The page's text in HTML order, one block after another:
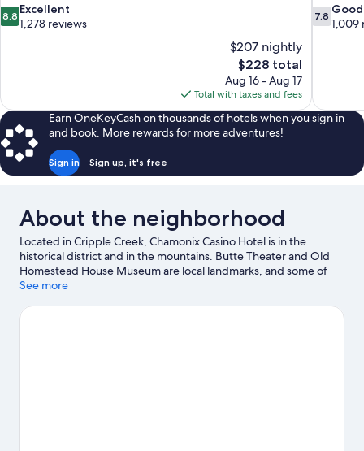
8.8
out
8.8 Excellent
1,278 reviews
$207 nightly
The
price
is
$228
$228 total
Aug 16 - Aug 17
Total with taxes and fees
7.8
out
7.8 Good
1,009
Earn OneKeyCash on thousands of hotels when you sign in
and book. More rewards for more adventures!
Sign in Sign up, it's free
About the neighborhood
Located in Cripple Creek, Chamonix Casino Hotel is in the
historical district and in the mountains. Butte Theater and Old
Homestead House Museum are local landmarks, and some of
the area's attractions include Ice Castles and Cripple Creek and
adventures like hiking/biking trails and hunting.
Visit our Cripple
See more